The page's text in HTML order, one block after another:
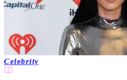
Celebrity